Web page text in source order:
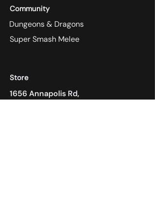
Community
Dungeons & Dragons
Super Smash Melee
Store
1656 Annapolis Rd,